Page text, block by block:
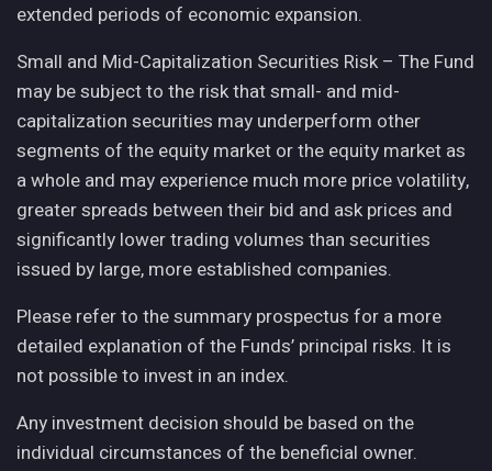
extended periods of economic expansion.
Small and Mid-Capitalization Securities Risk – The Fund
may be subject to the risk that small- and mid-
capitalization securities may underperform other
segments of the equity market or the equity market as
a whole and may experience much more price volatility,
greater spreads between their bid and ask prices and
significantly lower trading volumes than securities
issued by large, more established companies.
Please refer to the summary prospectus for a more
detailed explanation of the Funds’ principal risks. It is
not possible to invest in an index.
Any investment decision should be based on the
individual circumstances of the beneficial owner.